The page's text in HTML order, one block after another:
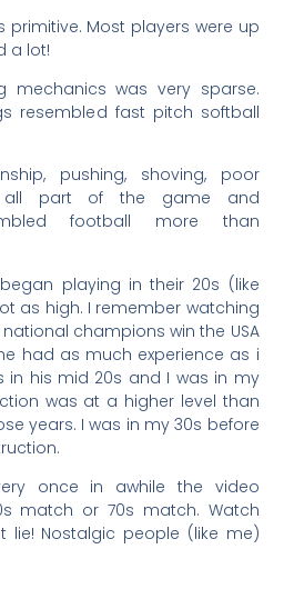
primitive. Most players were up
a lot!
mechanics was very sparse.
resembled fast pitch softball
pushing, shoving, poor
all part of the game and
football more than
playing in their 20s (like
as high. I remember watching
champions win the USA
had as much experience as i
in his mid 20s and I was in my
was at a higher level than
years. I was in my 30s before
once in awhile the video
match or 70s match. Watch
lie! Nostalgic people (like me)